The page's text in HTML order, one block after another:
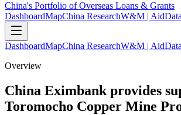
China's Portfolio of Overseas Loans & Grants
DashboardMapChina ResearchW&M | AidData
DashboardMapChina ResearchW&M | AidData
Overview
China Eximbank provides
Toromocho Copper Mine